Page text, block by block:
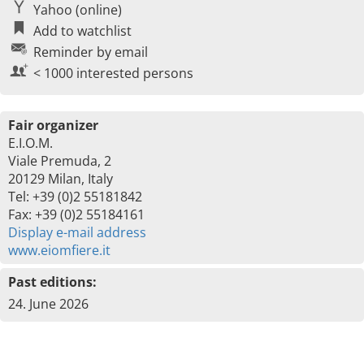
Yahoo (online)
Add to watchlist
Reminder by email
< 1000 interested persons
Fair organizer
E.I.O.M.
Viale Premuda, 2
20129 Milan, Italy
Tel: +39 (0)2 55181842
Fax: +39 (0)2 55184161
Display e-mail address
www.eiomfiere.it
Past editions:
24. June 2026